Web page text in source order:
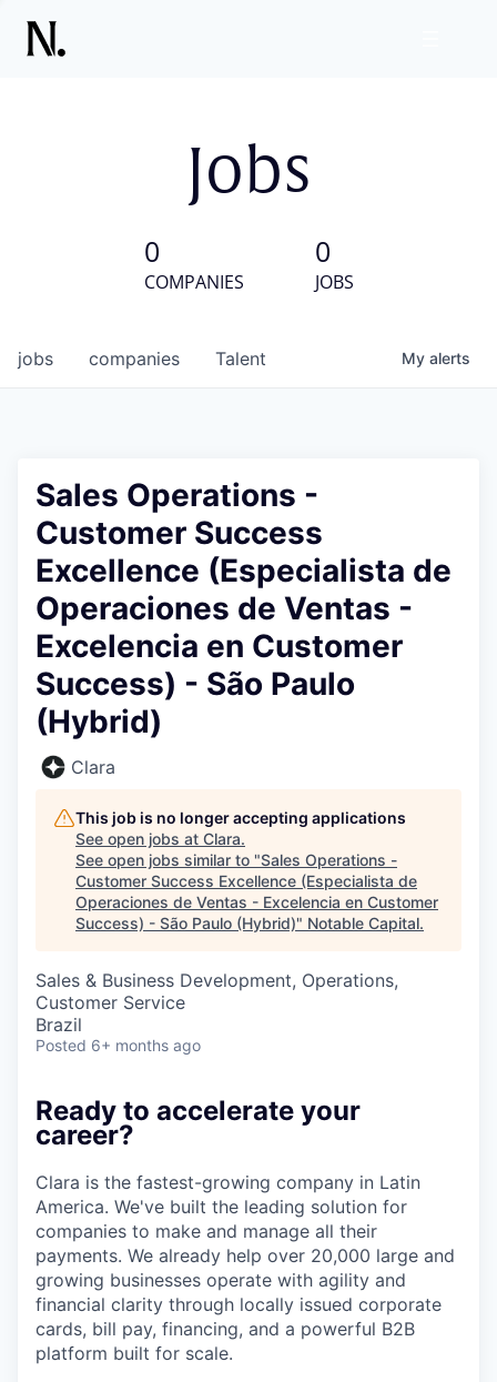
Jobs
0
COMPANIES
0
JOBS
jobs companies Talent My alerts
Sales Operations -
Customer Success
Excellence (Especialista de
Operaciones de Ventas -
Excelencia en Customer
Success) - São Paulo
(Hybrid)
Clara
This job is no longer accepting applications
See open jobs at Clara.
See open jobs similar to "Sales Operations -
Customer Success Excellence (Especialista de
Operaciones de Ventas - Excelencia en Customer
Success) - São Paulo (Hybrid)" Notable Capital.
Sales & Business Development, Operations,
Customer Service
Brazil
Posted 6+ months ago
Ready to accelerate your
career?
Clara is the fastest-growing company in Latin
America. We've built the leading solution for
companies to make and manage all their
payments. We already help over 20,000 large and
growing businesses operate with agility and
financial clarity through locally issued corporate
cards, bill pay, financing, and a powerful B2B
platform built for scale.